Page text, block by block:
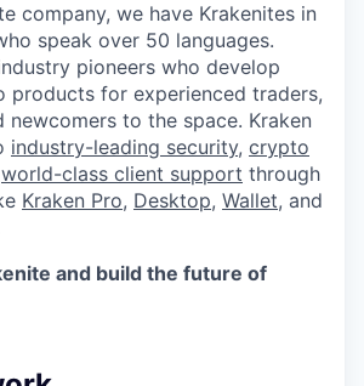
company, we have Krakenites in
speak over 50 languages.
pioneers who develop
products for experienced traders,
newcomers to the space. Kraken
industry-leading security, crypto
world-class client support through
Kraken Pro, Desktop, Wallet, and
and build the future of